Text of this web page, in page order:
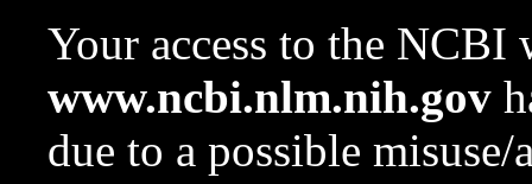
Your access to the NCBI
www.ncbi.nlm.nih.gov
due to a possible